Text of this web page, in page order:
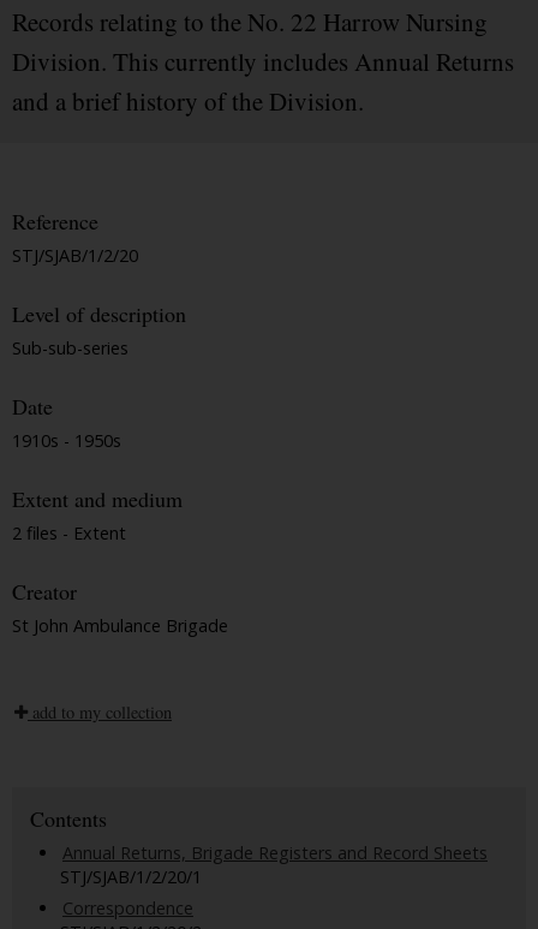
Records relating to the No. 22 Harrow Nursing
Division. This currently includes Annual Returns
and a brief history of the Division.
Reference
STJ/SJAB/1/2/20
Level of description
Sub-sub-series
Date
1910s - 1950s
Extent and medium
2 files - Extent
Creator
St John Ambulance Brigade
add to my collection
Contents
Annual Returns, Brigade Registers and Record Sheets
STJ/SJAB/1/2/20/1
Correspondence